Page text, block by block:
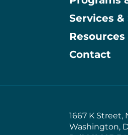
Main
Services
Resources
Contact
1667 K Street,
Washington,